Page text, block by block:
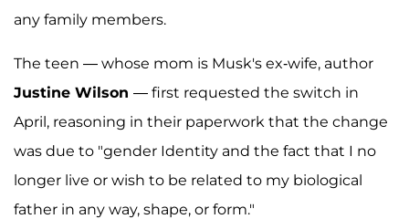
any family members.
The teen — whose mom is Musk's ex-wife, author
Justine Wilson — first requested the switch in
April, reasoning in their paperwork that the change
was due to "gender Identity and the fact that I no
longer live or wish to be related to my biological
father in any way, shape, or form."